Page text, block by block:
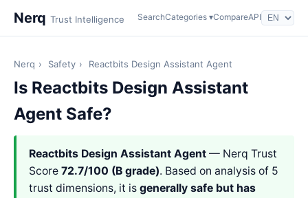
Nerq Trust Intelligence SearchCategories ▾CompareAPI
Nerq › Safety › Reactbits Design Assistant Agent
Is Reactbits Design Assistant
Agent Safe?
Reactbits Design Assistant Agent — Nerq Trust
Score 72.7/100 (B grade). Based on analysis of 5
trust dimensions, it is generally safe but has